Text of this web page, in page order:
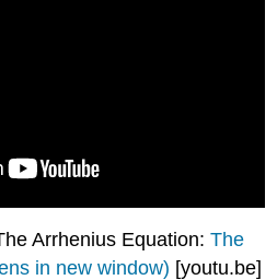
Arrhenius Equation: The
in new window) [youtu.be]